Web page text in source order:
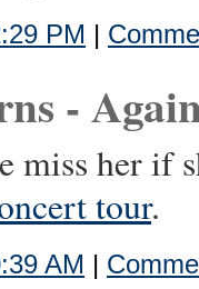
PM |
-
miss her if
tour.
AM |